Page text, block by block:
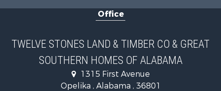
Equine Property for Sale
Search By County
Properties for sale in Lee county, AL
Properties for sale in Beauregard, AL
Office
TWELVE STONES LAND & TIMBER CO & GREAT
SOUTHERN HOMES OF ALABAMA
1315 First Avenue
Opelika , Alabama , 36801